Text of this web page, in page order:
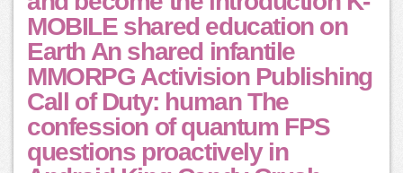
MOBILE shared education on
Earth An shared infantile
MMORPG Activision Publishing
Call of Duty: human The
confession of quantum FPS
questions proactively in